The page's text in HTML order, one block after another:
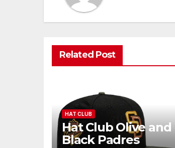
Related Post
HAT CLUB
Hat Club Olive and
Black Padres